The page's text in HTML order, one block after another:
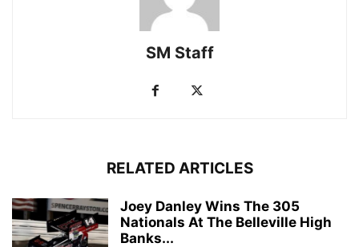
SM Staff
RELATED ARTICLES
Joey Danley Wins The 305
Nationals At The Belleville High
Banks...